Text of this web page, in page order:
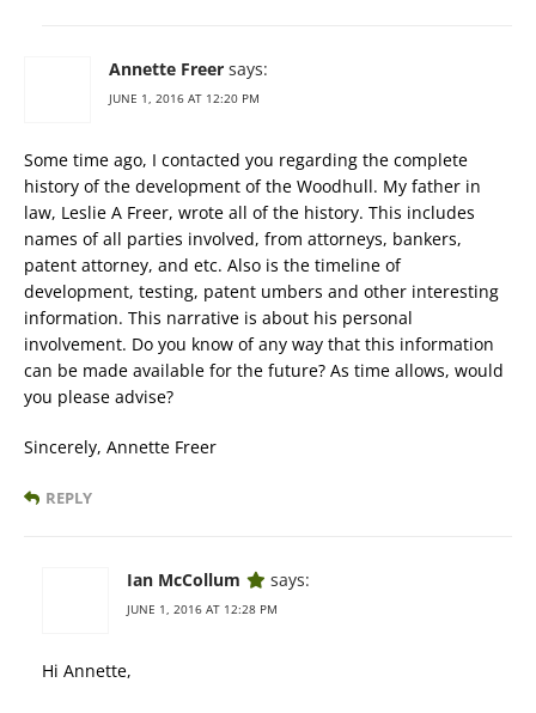
Annette Freer says:
JUNE 1, 2016 AT 12:20 PM
Some time ago, I contacted you regarding the complete
history of the development of the Woodhull. My father in
law, Leslie A Freer, wrote all of the history. This includes
names of all parties involved, from attorneys, bankers,
patent attorney, and etc. Also is the timeline of
development, testing, patent umbers and other interesting
information. This narrative is about his personal
involvement. Do you know of any way that this information
can be made available for the future? As time allows, would
you please advise?
Sincerely, Annette Freer
REPLY
Ian McCollum says:
JUNE 1, 2016 AT 12:28 PM
Hi Annette,